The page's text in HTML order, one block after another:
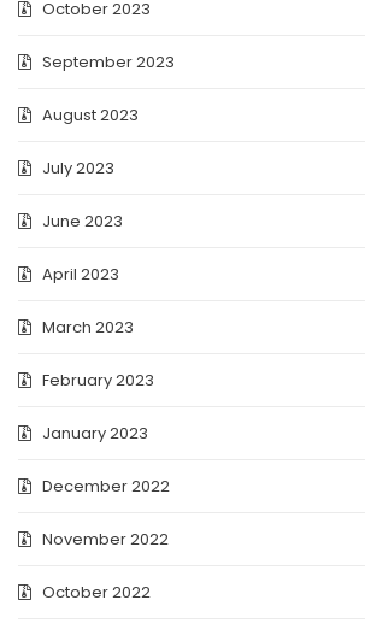
October 2023
September 2023
August 2023
July 2023
June 2023
April 2023
March 2023
February 2023
January 2023
December 2022
November 2022
October 2022